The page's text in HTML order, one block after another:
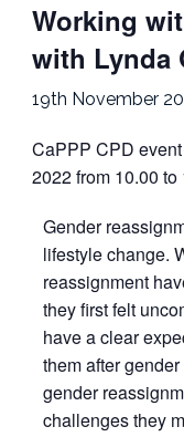
Working
with Lynda
19th November
CaPPP CPD
2022 from 10.00 to
Gender
lifestyle change.
reassignment
they first felt
have a clear
them after
gender
challenges they